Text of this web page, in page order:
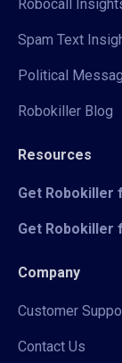
Robocall
Spam Text
Political
Robokiller Blog
Resources
Get Robokiller
Get Robokiller
Company
Customer
Contact Us